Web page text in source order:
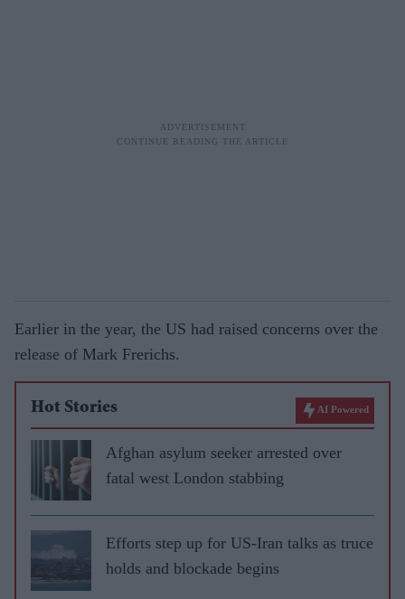
Earlier in the year, the US had raised concerns over the
release of Mark Frerichs.
Hot Stories AI Powered
Afghan asylum seeker arrested over
fatal west London stabbing
Efforts step up for US-Iran talks as truce
holds and blockade begins